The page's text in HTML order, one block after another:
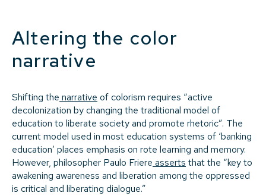
Altering the color
narrative
Shifting the narrative of colorism requires “active
decolonization by changing the traditional model of
education to liberate society and promote rhetoric”. The
current model used in most education systems of ‘banking
education’ places emphasis on rote learning and memory.
However, philosopher Paulo Friere asserts that the “key to
awakening awareness and liberation among the oppressed
is critical and liberating dialogue.”